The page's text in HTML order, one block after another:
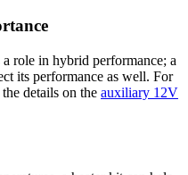
role in hybrid performance; a
its performance as well. For
details on the auxiliary 12V